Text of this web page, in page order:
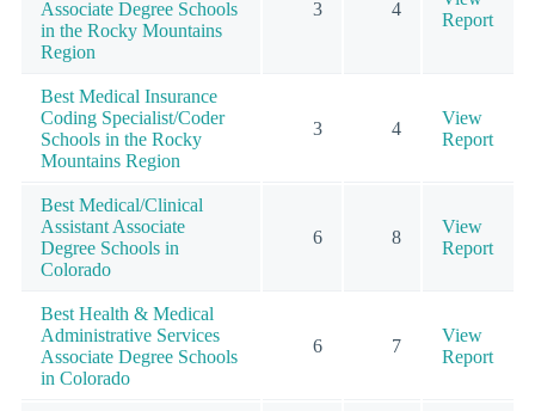
Associate Degree Schools
in the Rocky Mountains
Region
3 4
Report
Best Medical Insurance
Coding Specialist/Coder
Schools in the Rocky
Mountains Region
3 4
View
Report
Best Medical/Clinical
Assistant Associate
Degree Schools in
Colorado
6 8
View
Report
Best Health & Medical
Administrative Services
Associate Degree Schools
in Colorado
6 7
View
Report